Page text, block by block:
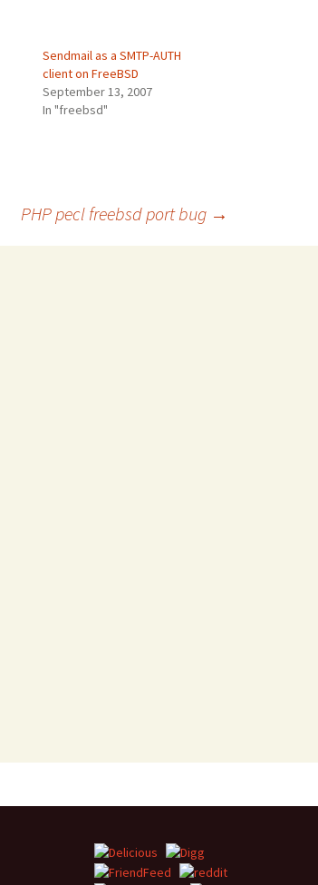
Sendmail as a SMTP-AUTH
client on FreeBSD
September 13, 2007
In "freebsd"
PHP pecl freebsd port bug →